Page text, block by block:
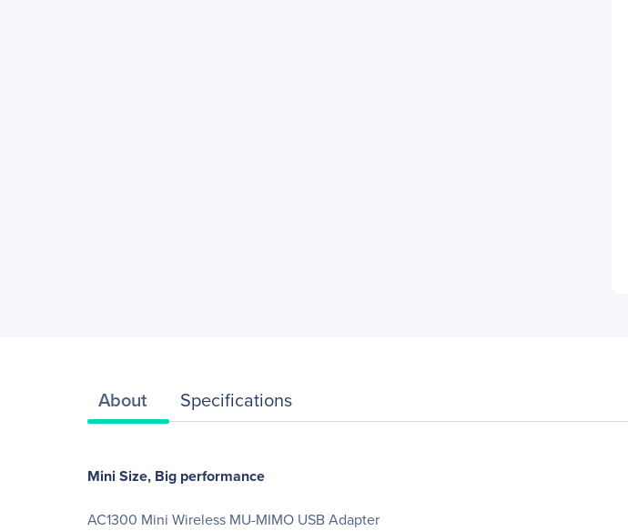
About Specifications
Mini Size, Big performance
AC1300 Mini Wireless MU-MIMO USB Adapter